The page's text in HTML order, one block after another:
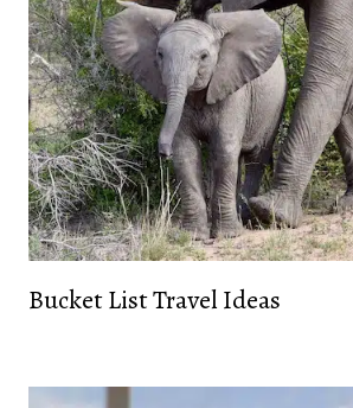
Bucket List Travel Ideas